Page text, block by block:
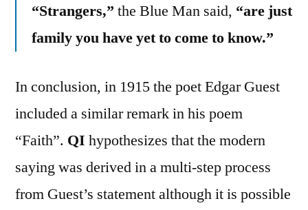
“Strangers,” the Blue Man said, “are just
family you have yet to come to know.”
In conclusion, in 1915 the poet Edgar Guest
included a similar remark in his poem
“Faith”. QI hypothesizes that the modern
saying was derived in a multi-step process
from Guest’s statement although it is possible